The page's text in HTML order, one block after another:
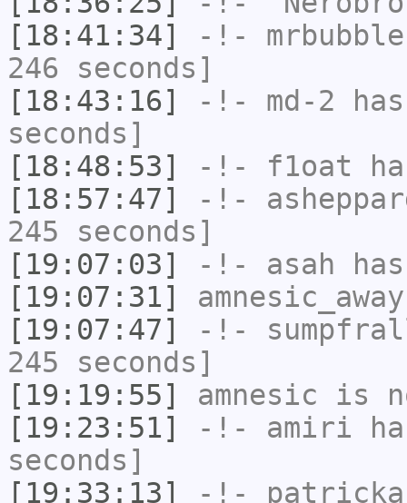
[18:41:34]
-!- mrbubble
246 seconds]
[18:43:16]
-!- md-2
seconds]
[18:48:53]
-!- f1oat
[18:57:47]
-!-
245 seconds]
[19:07:03]
-!- asah
[19:07:31]
amnesic_away
[19:07:47]
-!-
245 seconds]
[19:19:55]
amnesic is
[19:23:51]
-!- amiri
seconds]
[19:33:13]
-!-